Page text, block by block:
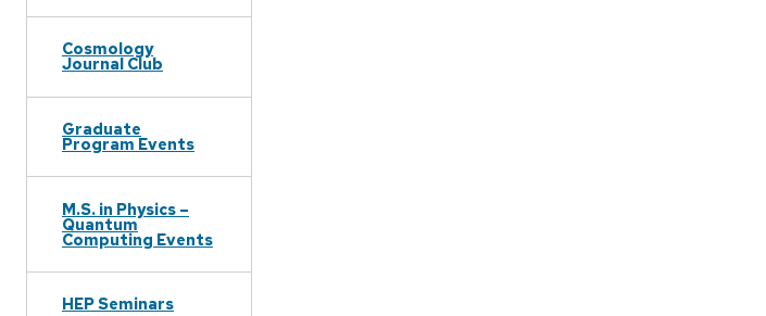
Cosmology
Journal Club
Graduate
Program Events
M.S. in Physics –
Quantum
Computing Events
HEP Seminars